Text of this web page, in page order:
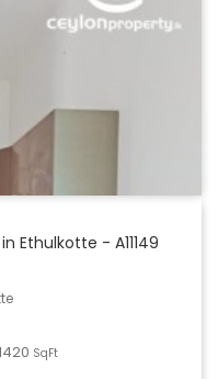
Ethulkotte - A11149
SqFt